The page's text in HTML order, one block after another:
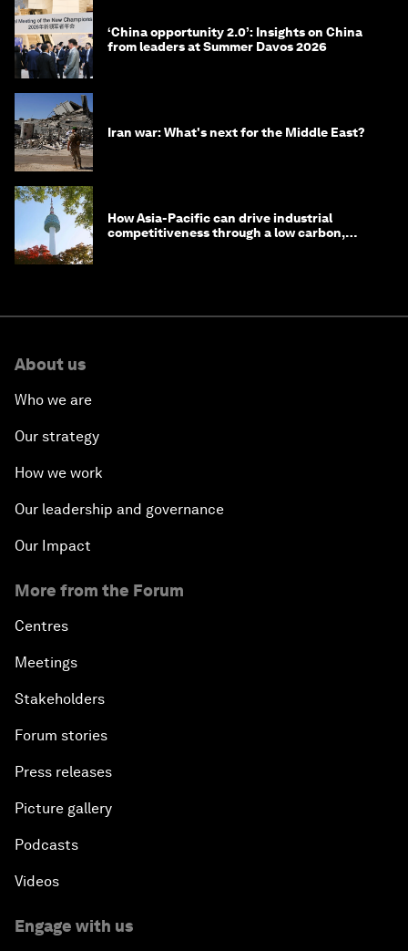
‘China opportunity 2.0’: Insights on China
from leaders at Summer Davos 2026
Iran war: What's next for the Middle East?
How Asia-Pacific can drive industrial
competitiveness through a low carbon,
About us
Who we are
Our strategy
How we work
Our leadership and governance
Our Impact
More from the Forum
Centres
Meetings
Stakeholders
Forum stories
Press releases
Picture gallery
Podcasts
Videos
Engage with us